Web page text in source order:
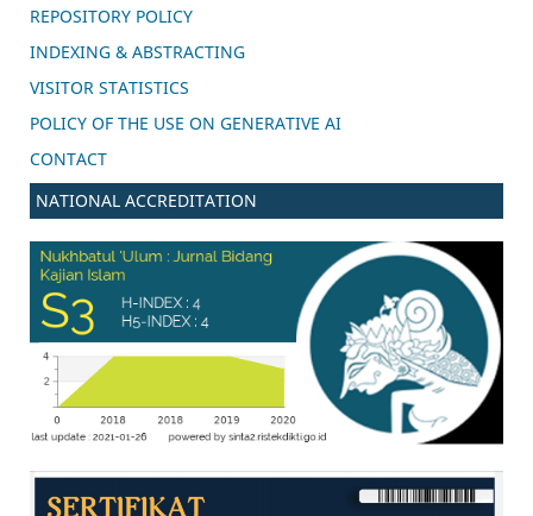
REPOSITORY POLICY
INDEXING & ABSTRACTING
VISITOR STATISTICS
POLICY OF THE USE ON GENERATIVE AI
CONTACT
NATIONAL ACCREDITATION